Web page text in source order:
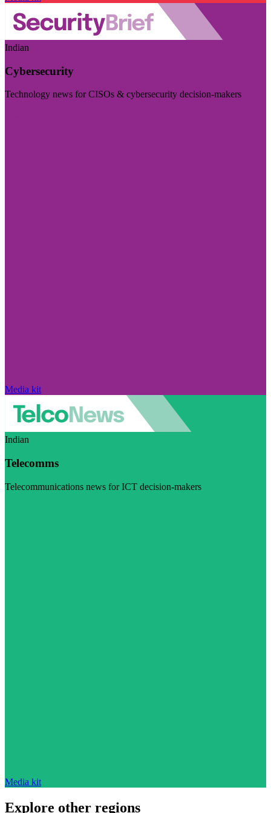
Indian
Cybersecurity
Technology news for CISOs & cybersecurity decision-makers
Media kit
Indian
Telecomms
Telecommunications news for ICT decision-makers
Media kit
Explore other regions